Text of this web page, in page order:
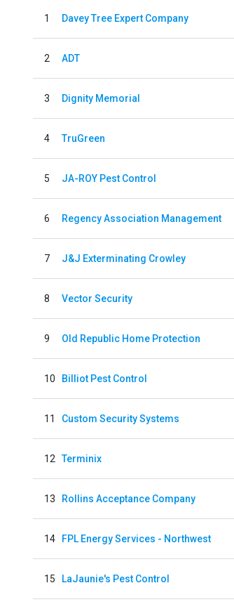
1 Davey Tree Expert Company
2 ADT
3 Dignity Memorial
4 TruGreen
5 JA-ROY Pest Control
6 Regency Association Management
7 J&J Exterminating Crowley
8 Vector Security
9 Old Republic Home Protection
10 Billiot Pest Control
11 Custom Security Systems
12 Terminix
13 Rollins Acceptance Company
14 FPL Energy Services - Northwest
15 LaJaunie's Pest Control